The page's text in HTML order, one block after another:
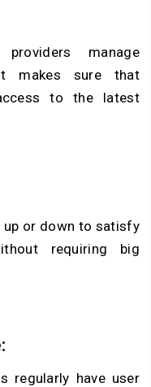
manage
makes sure that
to the latest
up or down to satisfy
requiring big
regularly have user